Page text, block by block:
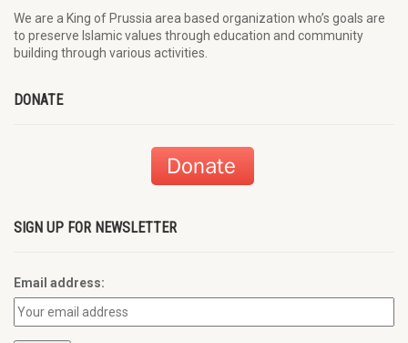
We are a King of Prussia area based organization who’s goals are
to preserve Islamic values through education and community
building through various activities.
DONATE
SIGN UP FOR NEWSLETTER
Email address: